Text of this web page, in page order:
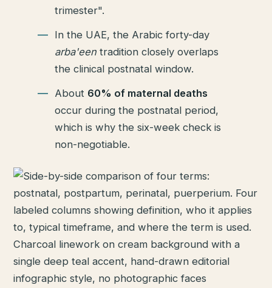
trimester".
In the UAE, the Arabic forty-day
arba'een tradition closely overlaps
the clinical postnatal window.
About 60% of maternal deaths
occur during the postnatal period,
which is why the six-week check is
non-negotiable.